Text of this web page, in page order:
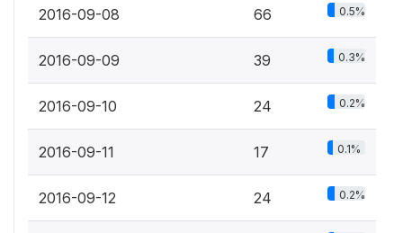
2016-09-08 66 0.5%
2016-09-09 39 0.3%
2016-09-10 24 0.2%
2016-09-11 17 0.1%
2016-09-12 24 0.2%